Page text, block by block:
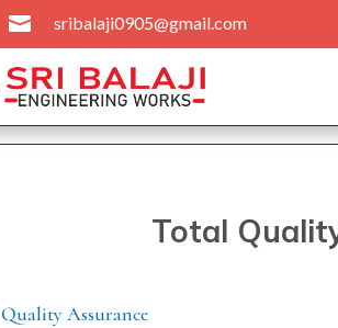
 sribalaji0905@gmail.com
Total
Quality Assurance